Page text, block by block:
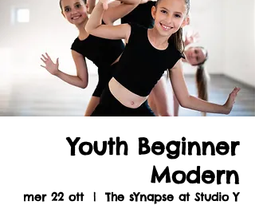
Youth Beginner
Modern
mer 22 ott
  |
The sYnapse at Studio Y